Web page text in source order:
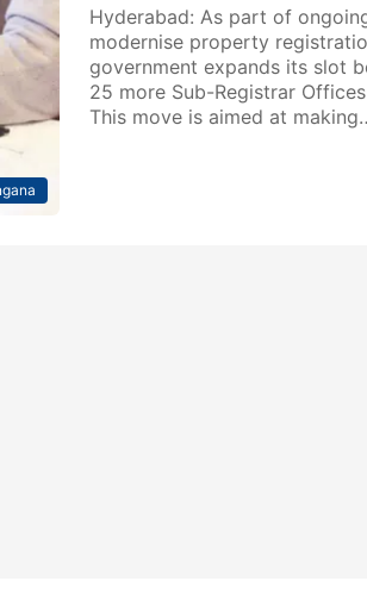
Hyderabad: As part of
modernise property
government expands its slot
25 more Sub-Registrar
This move is aimed at